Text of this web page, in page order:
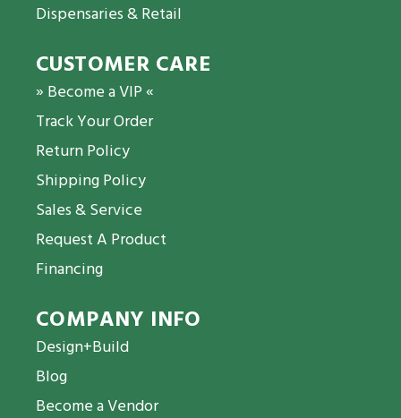
Dispensaries & Retail
CUSTOMER CARE
» Become a VIP «
Track Your Order
Return Policy
Shipping Policy
Sales & Service
Request A Product
Financing
COMPANY INFO
Design+Build
Blog
Become a Vendor